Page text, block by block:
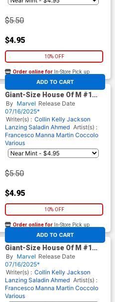
$5.50
$4.95
10% OFF
ADD TO CART
Order online for In-Store Pick up
At any of our four locations
Giant-Size House Of M #1
(One Shot) Cover D Variant
Martin Coccolo Spoiler Cover
(Giant-Size X-Men 50th
Anniversary Part 4)
By Marvel Release Date
07/16/2025*
Writer(s) : Collin Kelly Jackson
Lanzing Saladin Ahmed Artist(s) :
Francesco Manna Martin Coccolo
Various
$5.50
$4.95
10% OFF
ADD TO CART
Order online for In-Store Pick up
At any of our four locations
Giant-Size House Of M #1
(One Shot) Cover F Incentive
Ivan Talavera Virgin Cover
(Giant-Size X-Men 50th
Anniversary Part 4)
By Marvel Release Date
07/16/2025*
Writer(s) : Collin Kelly Jackson
Lanzing Saladin Ahmed Artist(s) :
Francesco Manna Martin Coccolo
Various